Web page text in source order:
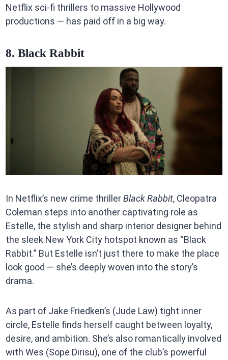
Netflix sci-fi thrillers to massive Hollywood
productions — has paid off in a big way.
8. Black Rabbit
In Netflix’s new crime thrillerBlack Rabbit, Cleopatra
Coleman steps into another captivating role as
Estelle, the stylish and sharp interior designer behind
the sleek New York City hotspot known as “Black
Rabbit.” But Estelle isn’t just there to make the place
look good — she’s deeply woven into the story’s
drama.
As part of Jake Friedken’s (Jude Law) tight inner
circle, Estelle finds herself caught between loyalty,
desire, and ambition. She’s also romantically involved
with Wes (Sope Dirisu), one of the club’s powerful